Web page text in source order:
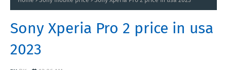
Sony Xperia Pro 2 price in usa
2023